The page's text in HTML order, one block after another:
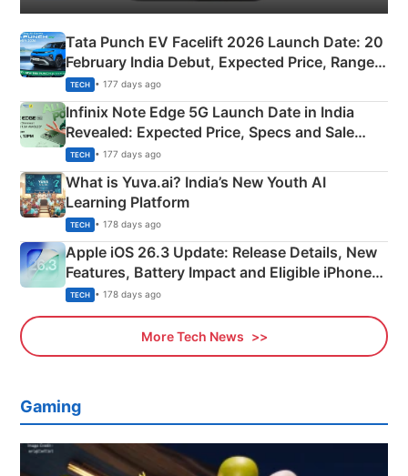
Tata Punch EV Facelift 2026 Launch Date: 20
February India Debut, Expected Price, Range &
New Features
TECH • 177 days ago
Infinix Note Edge 5G Launch Date in India
Revealed: Expected Price, Specs and Sale
Details
TECH • 177 days ago
What is Yuva.ai? India’s New Youth AI
Learning Platform
TECH • 178 days ago
Apple iOS 26.3 Update: Release Details, New
Features, Battery Impact and Eligible iPhones
Explained
TECH • 178 days ago
More Tech News
Gaming